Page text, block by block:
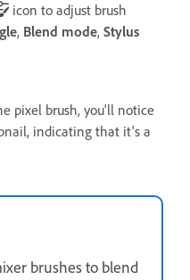
icon to adjust brush
, Blend mode, Stylus
pixel brush, you'll notice
indicating that it's a
brushes to blend